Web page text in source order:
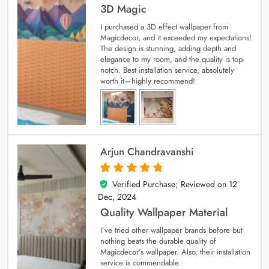
3D Magic
I purchased a 3D effect wallpaper from
Magicdecor, and it exceeded my expectations!
The design is stunning, adding depth and
elegance to my room, and the quality is top-
notch. Best installation service, absolutely
worth it—highly recommend!
Arjun Chandravanshi
5
out of 5
Verified Purchase; Reviewed on 12
Dec, 2024
Quality Wallpaper Material
I’ve tried other wallpaper brands before but
nothing beats the durable quality of
Magicdecor’s wallpaper. Also, their installation
service is commendable.